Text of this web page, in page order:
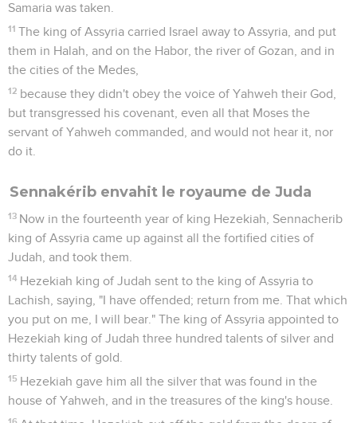
Samaria was taken.
11 The king of Assyria carried Israel away to Assyria, and put
them in Halah, and on the Habor, the river of Gozan, and in
the cities of the Medes,
12 because they didn't obey the voice of Yahweh their God,
but transgressed his covenant, even all that Moses the
servant of Yahweh commanded, and would not hear it, nor
do it.
Sennakérib envahit le royaume de Juda
13 Now in the fourteenth year of king Hezekiah, Sennacherib
king of Assyria came up against all the fortified cities of
Judah, and took them.
14 Hezekiah king of Judah sent to the king of Assyria to
Lachish, saying, "I have offended; return from me. That which
you put on me, I will bear." The king of Assyria appointed to
Hezekiah king of Judah three hundred talents of silver and
thirty talents of gold.
15 Hezekiah gave him all the silver that was found in the
house of Yahweh, and in the treasures of the king's house.
16